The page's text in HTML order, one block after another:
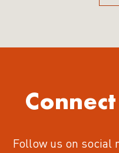
Follow us on social